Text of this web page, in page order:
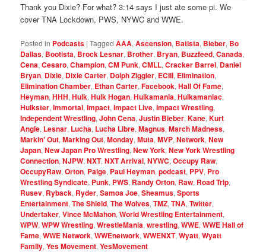
Thank you Dixie? For what? 3:14 says I just ate some pi. We
cover TNA Lockdown, PWS, NYWC and WWE.
Posted in Podcasts |Tagged AAA,Ascension, Batista, Bieber, Bo
Dallas, Bootista, Brock Lesnar, Brother, Bryan, Buzzfeed,Canada,
Cena,Cesaro,Champion,CM Punk,CMLL,Cracker Barrel, Daniel
Bryan, Dixie, Dixie Carter, Dolph Ziggler, ECIII, Elimination,
Elimination Chamber, Ethan Carter,Facebook,Hall Of Fame,
Heyman,HHH,Hulk,Hulk Hogan,Hulkamania,Hulkamaniac,
Hulkster,Immortal,Impact,Impact Live,Impact Wrestling,
Independent Wrestling,John Cena,Justin Bieber,Kane,Kurt
Angle, Lesnar, Lucha, Lucha Libre,Magnus,March Madness,
Markin' Out,Marking Out,Monday,Muta,MVP,Network,New
Japan,New Japan Pro Wrestling,New York,New York Wrestling
Connection,NJPW,NXT,NXT Arrival,NYWC,Occupy Raw,
OccupyRaw,Orton, Paige, Paul Heyman,podcast, PPV, Pro
Wrestling Syndicate, Punk, PWS, Randy Orton, Raw, Road Trip,
Rusev, Ryback, Ryder,Samoa Joe,Sheamus,Sports
Entertainment,The Shield,The Wolves,TMZ,TNA,Twitter,
Undertaker,Vince McMahon,World Wrestling Entertainment,
WPW,WPW Wrestling,WrestleMania,wrestling,WWE,WWE Hall of
Fame,WWE Network,WWEnetwork,WWENXT,Wyatt,Wyatt
Family,Yes Movement,YesMovement